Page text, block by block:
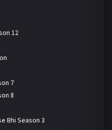
12
7
8
Bhi Season 3